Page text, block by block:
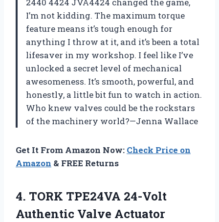
I’m not kidding. The maximum torque
feature means it’s tough enough for
anything I throw at it, and it’s been a total
lifesaver in my workshop. I feel like I’ve
unlocked a secret level of mechanical
awesomeness. It’s smooth, powerful, and
honestly, a little bit fun to watch in action.
Who knew valves could be the rockstars
of the machinery world?—Jenna Wallace
Get It From Amazon Now: Check Price on
Amazon & FREE Returns
4. TORK TPE24VA 24-Volt
Authentic Valve Actuator